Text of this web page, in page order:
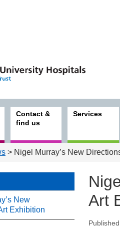
Contact &
find us
Services
> Nigel Murray’s New
New
Exhibition
Art